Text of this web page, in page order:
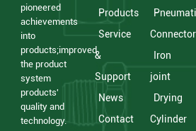
pioneered
achievements
into
products;improved
the product
system
products'
quality and
technology.
Products
Service
&
Support
News
Contact
Connector
Iron
joint
Drying
Cylinder